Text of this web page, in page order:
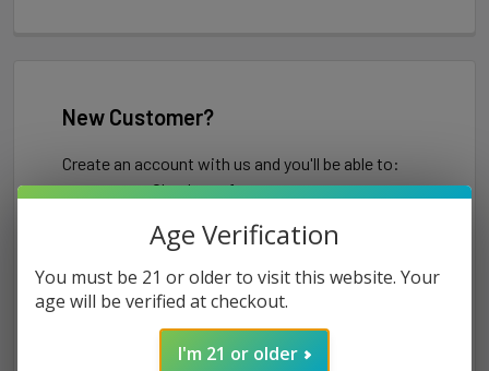
New Customer?
Create an account with us and you'll be able to:
Check out faster
Access your order history
Track new orders
Save items to your Wish List
CREATE ACCOUNT
Age Verification
You must be 21 or older to visit this website. Your
age will be verified at checkout.
I'm 21 or older